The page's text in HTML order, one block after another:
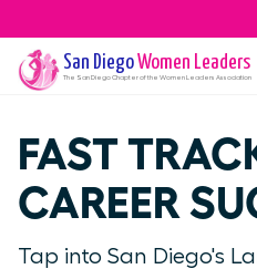
San DiegoWomen Leaders
The San DiegoChapter of the Women Leaders Association
FAST
CAREER
Tap into San Diego's